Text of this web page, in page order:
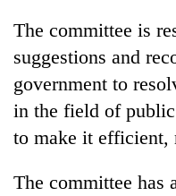
Gold
price
rises
Rs
4,800
per
The committee is
suggestions and
government to
in the field of
to make it efficient,
The committee has